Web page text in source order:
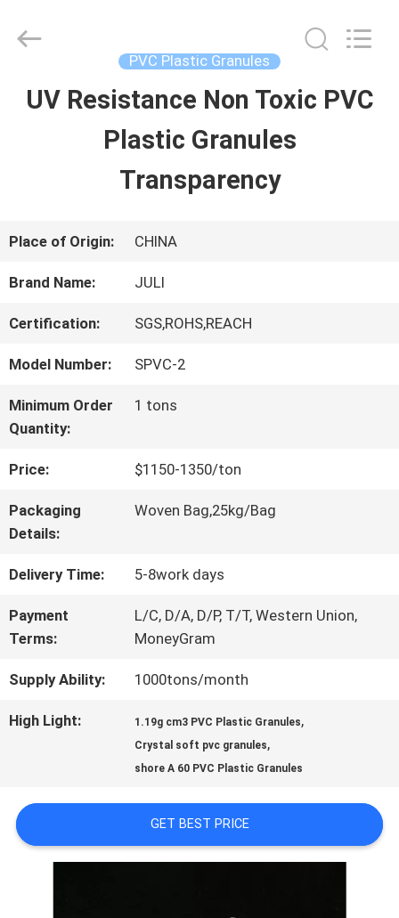
HOME
PRODUCTS
ABOUT
US
TOUR
QUALITY
PRIVACY
Plastic
CO.,LTD.
Reserved.
Developed
PVC Plastic Granules
UV Resistance Non Toxic PVC
Plastic Granules
Transparency
Place of Origin: CHINA
Brand Name: JULI
Certification: SGS,ROHS,REACH
Model Number: SPVC-2
Minimum Order
Quantity:
1 tons
Price: $1150-1350/ton
Packaging
Details:
Woven Bag,25kg/Bag
Delivery Time: 5-8work days
Payment
Terms:
L/C, D/A, D/P, T/T, Western Union,
MoneyGram
Supply Ability: 1000tons/month
High Light: 1.19g cm3 PVC Plastic Granules,
Crystal soft pvc granules,
shore A 60 PVC Plastic Granules
GET BEST PRICE